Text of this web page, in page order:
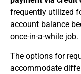
frequently utilized
account balance
once-in-a-while job.
The options for
accommodate